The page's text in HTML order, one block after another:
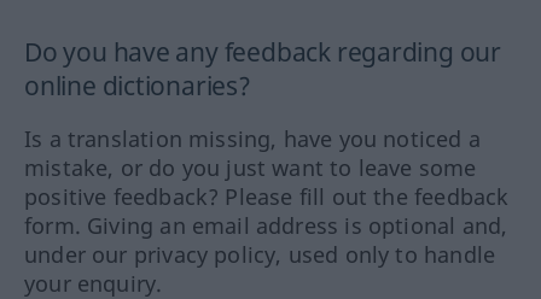
Do you have any feedback regarding our
online dictionaries?
Is a translation missing, have you noticed a
mistake, or do you just want to leave some
positive feedback? Please fill out the feedback
form. Giving an email address is optional and,
under our privacy policy, used only to handle
your enquiry.